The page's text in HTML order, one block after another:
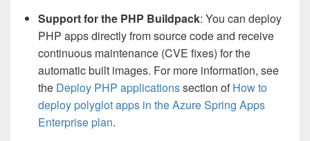
Support for the PHP Buildpack: You can deploy
PHP apps directly from source code and receive
continuous maintenance (CVE fixes) for the
automatic built images. For more information, see
the Deploy PHP applicationssection of How to
deploy polyglot apps in the Azure Spring Apps
Enterprise plan.